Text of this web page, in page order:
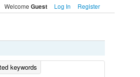
Welcome Guest Log In Register